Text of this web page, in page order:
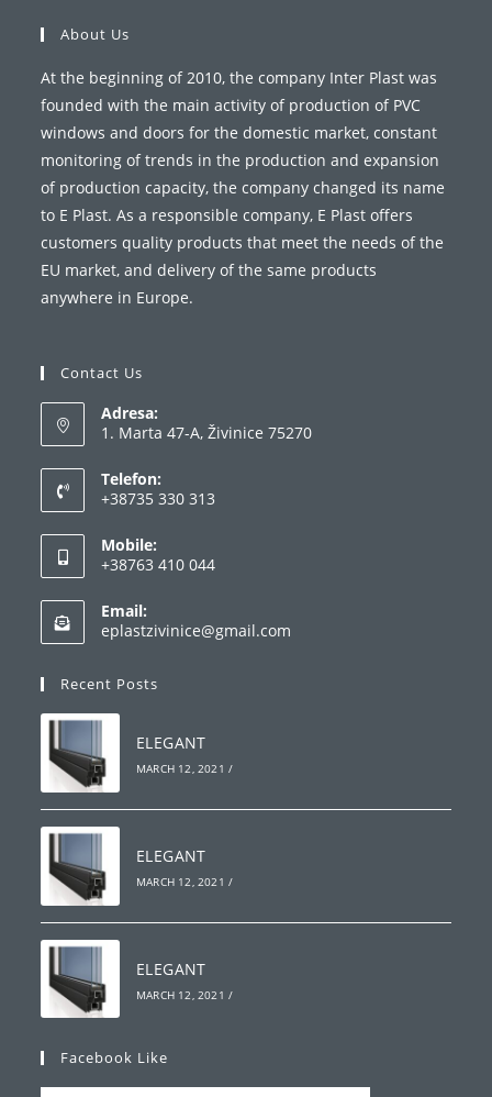
About Us
At the beginning of 2010, the company Inter Plast was
founded with the main activity of production of PVC
windows and doors for the domestic market, constant
monitoring of trends in the production and expansion
of production capacity, the company changed its name
to E Plast. As a responsible company, E Plast offers
customers quality products that meet the needs of the
EU market, and delivery of the same products
anywhere in Europe.
Contact Us
Adresa:
1. Marta 47-A, Živinice 75270
Telefon:
+38735 330 313
in
your
application
Mobile:
+38763 410 044
in
your
Email:
eplastzivinice@gmail.com
Recent Posts
ELEGANT
MARCH 12, 2021 /
ELEGANT
MARCH 12, 2021 /
ELEGANT
MARCH 12, 2021 /
Facebook Like